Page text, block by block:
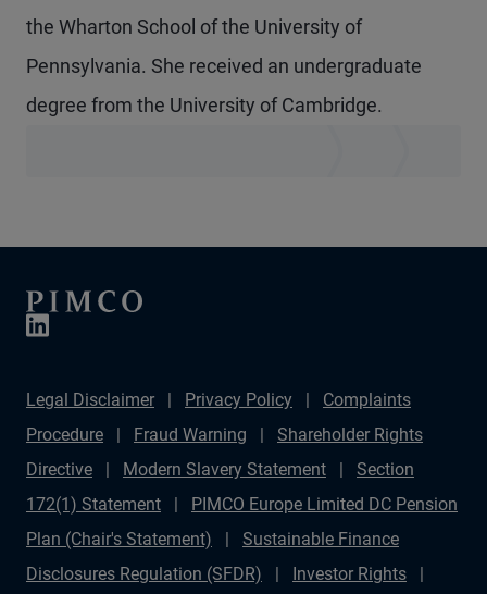
the Wharton School of the University of
Pennsylvania. She received an undergraduate
degree from the University of Cambridge.
Legal Disclaimer Privacy Policy
Complaints
Procedure
Fraud Warning
Shareholder Rights
Directive
Modern Slavery Statement
Section
172(1) Statement
PIMCO Europe Limited DC Pension
Plan (Chair's Statement)
Sustainable Finance
Disclosures Regulation (SFDR)
Investor Rights